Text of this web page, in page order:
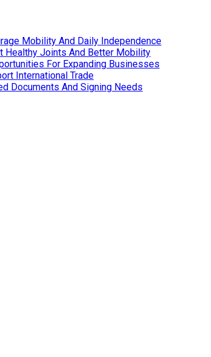
Mobility And Daily Independence
Healthy Joints And Better Mobility
For Expanding Businesses
International Trade
Documents And Signing Needs